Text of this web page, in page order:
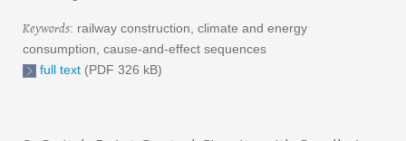
Keywords: railway construction, climate and energy
consumption, cause-and-effect sequences
full text (PDF 326 kB)